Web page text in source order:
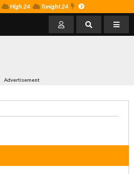
High 24 Tonight 24
Advertisement